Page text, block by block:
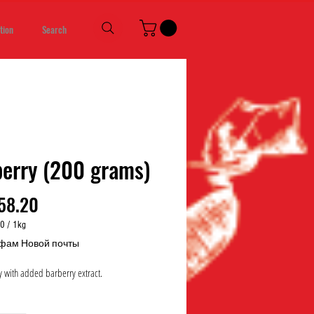
Search
(200 grams)
/ 1kg
Новой почты
with added barberry extract.